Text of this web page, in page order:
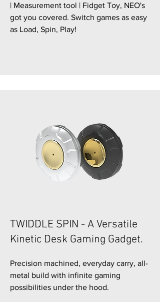
| Measurement tool | Fidget Toy, NEO's
got you covered. Switch games as easy
as Load, Spin, Play!
TWIDDLE SPIN - A Versatile
Kinetic Desk Gaming Gadget.
Precision machined, everyday carry, all-
metal build with infinite gaming
possibilities under the hood.